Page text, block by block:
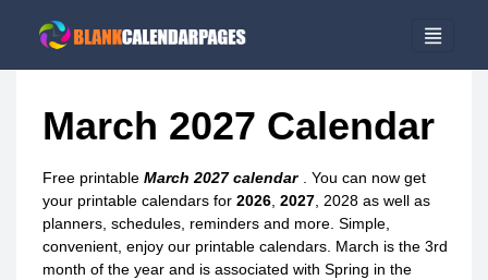
March 2027 Calendar
Free printable March 2027 calendar
. You can now get
your printable calendars for 2026 2027 , 2028 as well as
planners, schedules, reminders and more. Simple,
convenient, enjoy our printable calendars. March is the 3rd
month of the year and is associated with Spring in the